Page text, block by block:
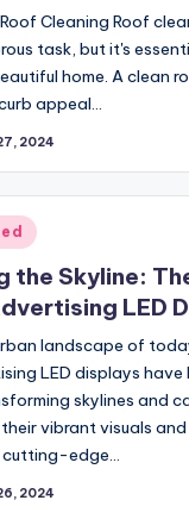
Cleaning Roof
task, but it's
home. A clean
appeal…
2024
the Skyline:
LED
landscape of
LED displays have
skylines and
vibrant visuals
cutting-edge…
2024